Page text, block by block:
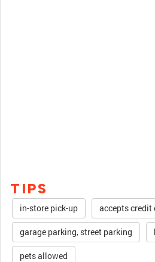
TIPS
in-store pick-up accepts credit
garage parking, street parking
pets allowed